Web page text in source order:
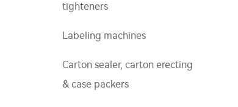
tighteners
Labeling machines
Carton sealer, carton erecting
& case packers